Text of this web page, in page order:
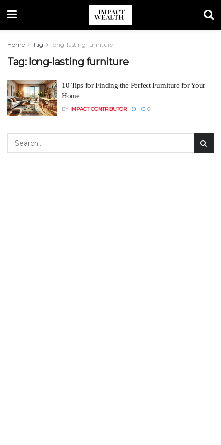
Home Tag long-lasting furniture
Tag: long-lasting furniture
10 Tips for Finding the Perfect Furniture for Your
Home
BY IMPACT CONTRIBUTOR 0